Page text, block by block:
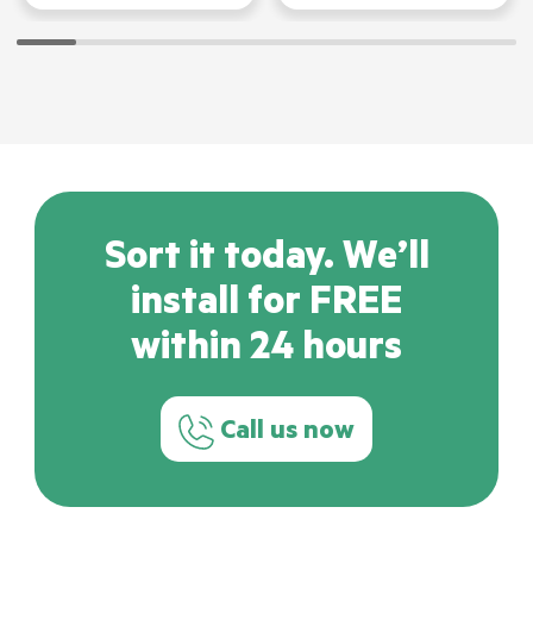
Sort it today. We’ll
install for FREE
within 24 hours
Call us now